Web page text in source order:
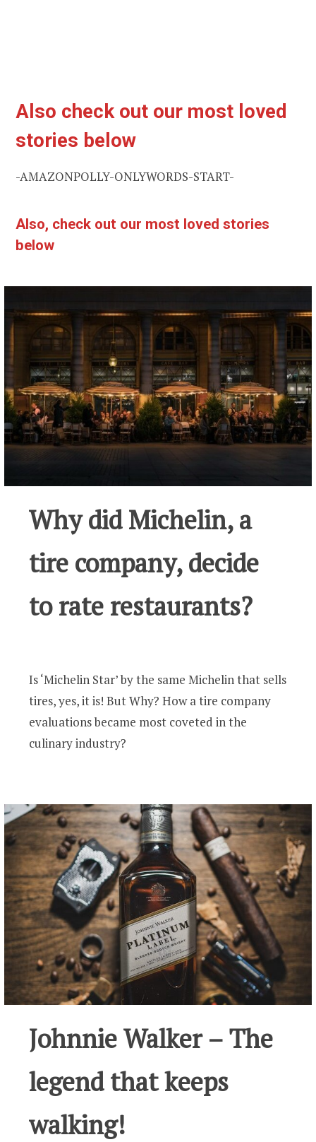
Also check out our most loved
stories below
-AMAZONPOLLY-ONLYWORDS-START-
Also, check out our most loved stories
below
Why did Michelin, a
tire company, decide
to rate restaurants?
Is ‘Michelin Star’ by the same Michelin that sells
tires, yes, it is! But Why? How a tire company
evaluations became most coveted in the
culinary industry?
Johnnie Walker – The
legend that keeps
walking!